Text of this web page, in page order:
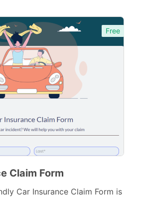
Free
Claim Form
Car Insurance Claim Form is